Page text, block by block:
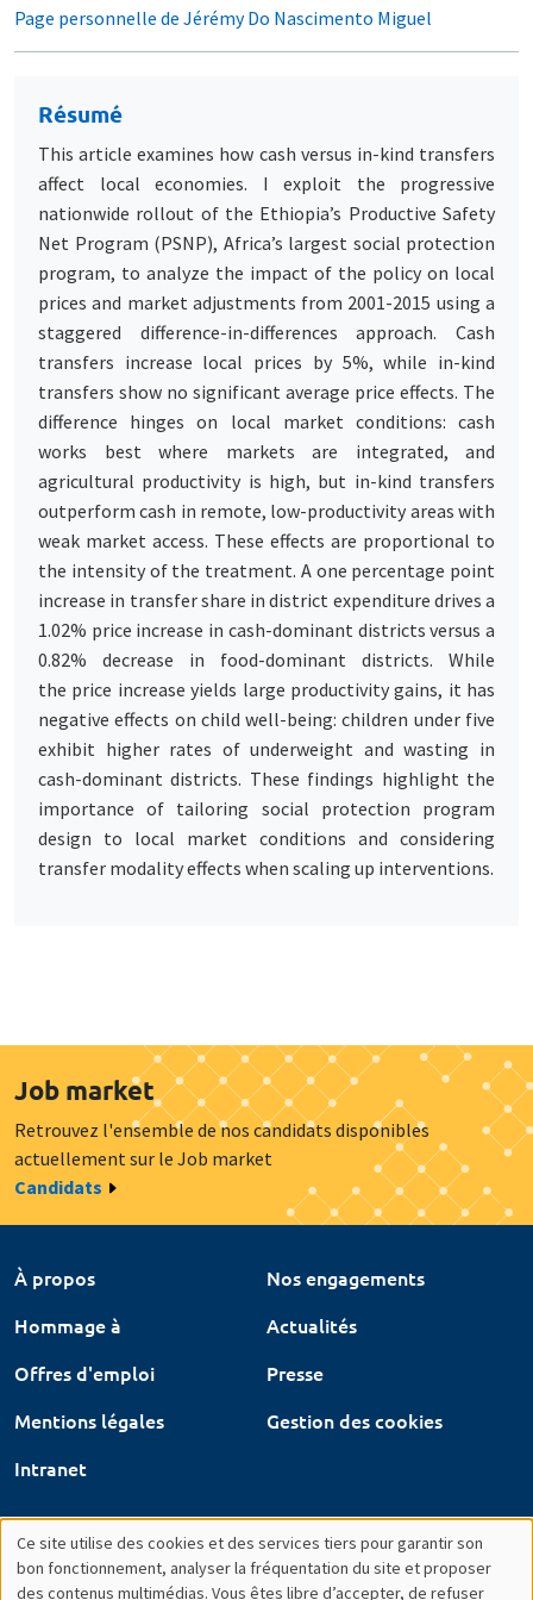
Page personnelle de Jérémy Do Nascimento Miguel
Résumé
This article examines how cash versus in-kind transfers
affect local economies. I exploit the progressive
nationwide rollout of the Ethiopia’s Productive Safety
Net Program (PSNP), Africa’s largest social protection
program, to analyze the impact of the policy on local
prices and market adjustments from 2001-2015 using a
staggered difference-in-differences approach. Cash
transfers increase local prices by 5%, while in-kind
transfers show no significant average price effects. The
difference hinges on local market conditions: cash
works best where markets are integrated, and
agricultural productivity is high, but in-kind transfers
outperform cash in remote, low-productivity areas with
weak market access. These effects are proportional to
the intensity of the treatment. A one percentage point
increase in transfer share in district expenditure drives a
1.02% price increase in cash-dominant districts versus a
0.82% decrease in food-dominant districts. While
the price increase yields large productivity gains, it has
negative effects on child well-being: children under five
exhibit higher rates of underweight and wasting in
cash-dominant districts. These findings highlight the
importance of tailoring social protection program
design to local market conditions and considering
transfer modality effects when scaling up interventions.
Job market
Retrouvez l'ensemble de nos candidats disponibles
actuellement sur le Job market
Candidats
À propos
Nos engagements
Hommage à
Actualités
Offres d'emploi
Presse
Mentions légales
Gestion des cookies
Intranet
Utilisation
Ce site utilise des cookies et des services tiers pour garantir son
bon fonctionnement, analyser la fréquentation du site et proposer
des contenus multimédias. Vous êtes libre d’accepter, de refuser